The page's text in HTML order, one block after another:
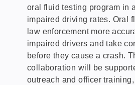
oral fluid testing program in
impaired driving rates. Oral
law enforcement more
impaired drivers and take
before they cause a crash.
collaboration will be
outreach and officer